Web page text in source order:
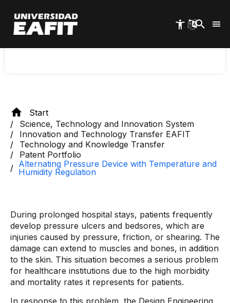
main
content
Intelligent alternating pressure surface for skin
care of patients with low or no mobility during
Start
Science, Technology and Innovation System
Innovation and Technology Transfer EAFIT
Technology and Knowledge Transfer
Patent Portfolio
Alternating Pressure Device with Temperature and
Humidity Regulation
During prolonged hospital stays, patients frequently
develop pressure ulcers and bedsores, which are
injuries caused by pressure, friction, or shearing. The
damage can extend to muscles and bones, in addition
to the skin. This situation becomes a serious problem
for healthcare institutions due to the high morbidity
and mortality rates it represents for patients.
In response to this problem, the Design Engineering